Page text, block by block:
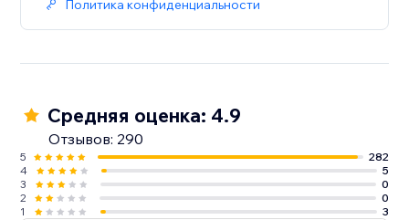
Политика конфиденциальности
Средняя оценка: 4.9
Отзывов: 290
5
282
4
5
3
0
2
0
1
3